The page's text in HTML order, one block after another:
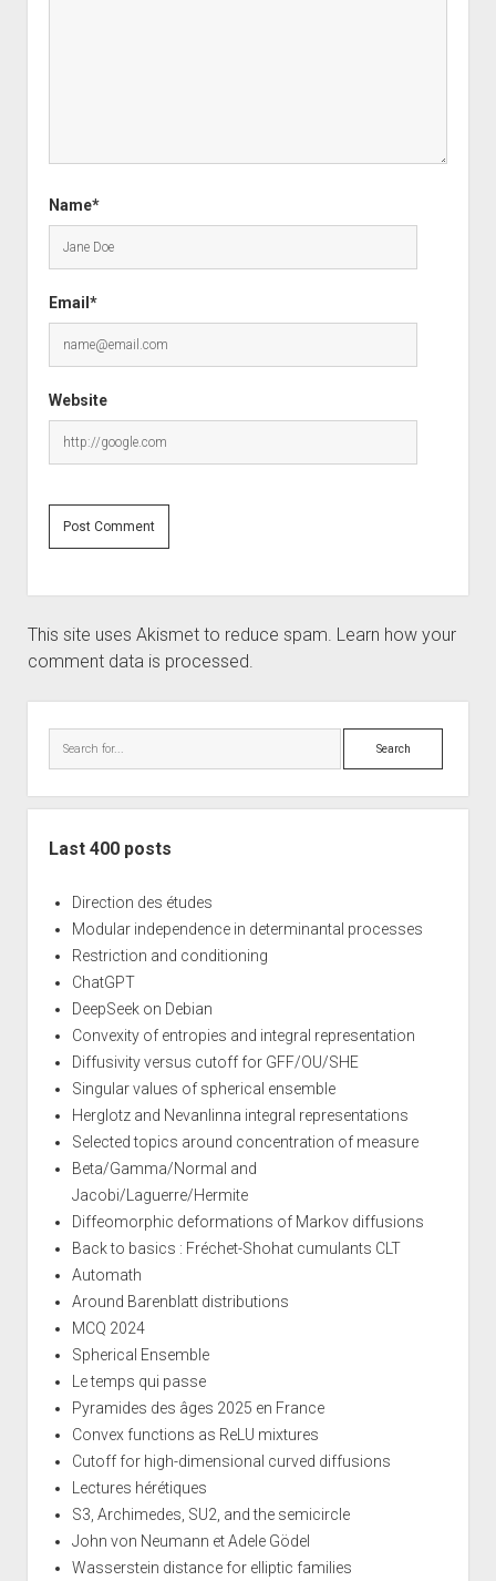
Name*
Email*
Website
This site uses Akismet to reduce spam. Learn how your
comment data is processed.
Search
Last 400 posts
Direction des études
Modular independence in determinantal processes
Restriction and conditioning
ChatGPT
DeepSeek on Debian
Convexity of entropies and integral representation
Diffusivity versus cutoff for GFF/OU/SHE
Singular values of spherical ensemble
Herglotz and Nevanlinna integral representations
Selected topics around concentration of measure
Beta/Gamma/Normal and
Jacobi/Laguerre/Hermite
Diffeomorphic deformations of Markov diffusions
Back to basics : Fréchet-Shohat cumulants CLT
Automath
Around Barenblatt distributions
MCQ 2024
Spherical Ensemble
Le temps qui passe
Pyramides des âges 2025 en France
Convex functions as ReLU mixtures
Cutoff for high-dimensional curved diffusions
Lectures hérétiques
S3, Archimedes, SU2, and the semicircle
John von Neumann et Adele Gödel
Wasserstein distance for elliptic families